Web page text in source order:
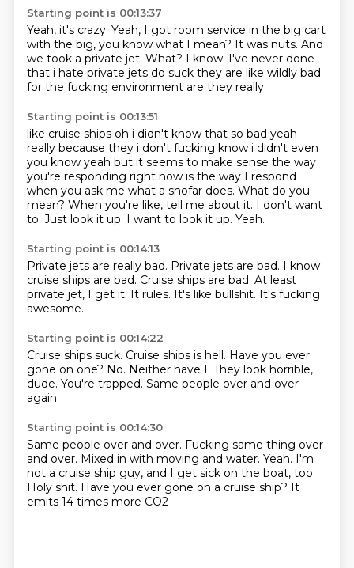
Starting point is 00:13:37
Yeah, it's crazy. Yeah, I got room service in the big cart
with the big, you know what I mean? It was nuts. And
we took a private jet. What? I know. I've never done
that i hate private jets do suck they are like wildly bad
for the fucking environment are they really
Starting point is 00:13:51
like cruise ships oh i didn't know that so bad yeah
really because they i don't fucking know i didn't even
you know yeah but it seems to make sense the way
you're responding right now is the way I respond
when you ask me what a shofar does. What do you
mean? When you're like, tell me about it. I don't want
to. Just look it up. I want to look it up. Yeah.
Starting point is 00:14:13
Private jets are really bad. Private jets are bad. I know
cruise ships are bad. Cruise ships are bad. At least
private jet, I get it. It rules. It's like bullshit. It's fucking
awesome.
Starting point is 00:14:22
Cruise ships suck. Cruise ships is hell. Have you ever
gone on one? No. Neither have I. They look horrible,
dude. You're trapped. Same people over and over
again.
Starting point is 00:14:30
Same people over and over. Fucking same thing over
and over. Mixed in with moving and water. Yeah. I'm
not a cruise ship guy, and I get sick on the boat, too.
Holy shit. Have you ever gone on a cruise ship? It
emits 14 times more CO2